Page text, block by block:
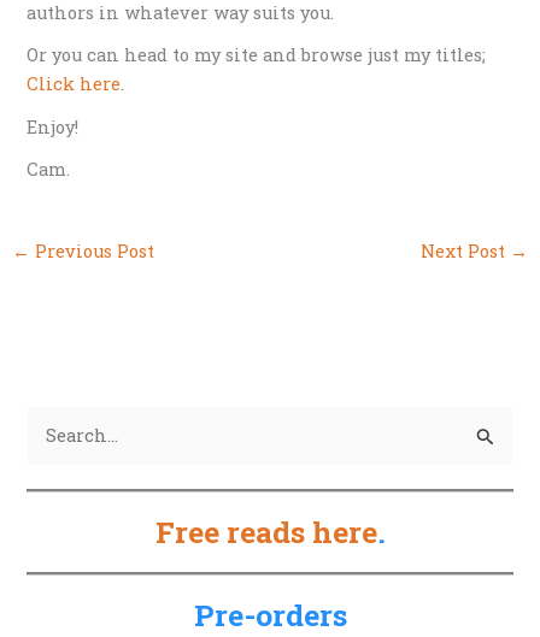
authors in whatever way suits you.
Or you can head to my site and browse just my titles;
Click here.
Enjoy!
Cam.
← Previous Post Next Post →
a
Free reads here.
Pre-orders